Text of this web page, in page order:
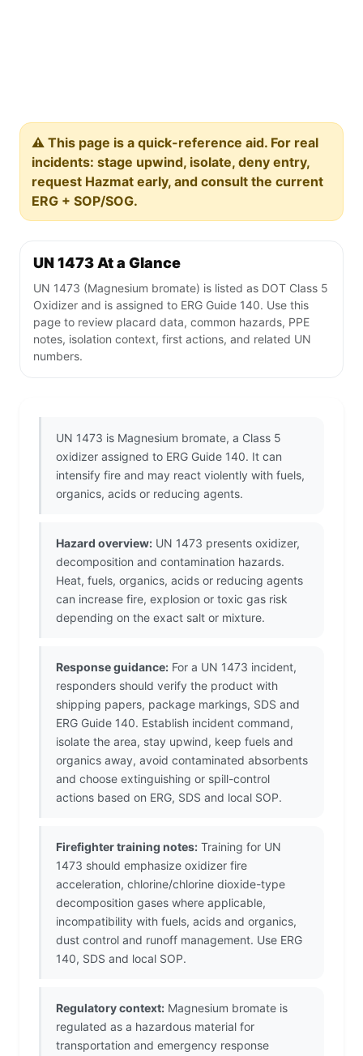
⚠️ This page is a quick-reference aid. For real
incidents: stage upwind, isolate, deny entry,
request Hazmat early, and consult the current
ERG + SOP/SOG.
UN 1473 At a Glance
UN 1473 (Magnesium bromate) is listed as DOT Class 5
Oxidizer and is assigned to ERG Guide 140. Use this
page to review placard data, common hazards, PPE
notes, isolation context, first actions, and related UN
numbers.
UN 1473 is Magnesium bromate, a Class 5
oxidizer assigned to ERG Guide 140. It can
intensify fire and may react violently with fuels,
organics, acids or reducing agents.
Hazard overview: UN 1473 presents oxidizer,
decomposition and contamination hazards.
Heat, fuels, organics, acids or reducing agents
can increase fire, explosion or toxic gas risk
depending on the exact salt or mixture.
Response guidance: For a UN 1473 incident,
responders should verify the product with
shipping papers, package markings, SDS and
ERG Guide 140. Establish incident command,
isolate the area, stay upwind, keep fuels and
organics away, avoid contaminated absorbents
and choose extinguishing or spill-control
actions based on ERG, SDS and local SOP.
Firefighter training notes: Training for UN
1473 should emphasize oxidizer fire
acceleration, chlorine/chlorine dioxide-type
decomposition gases where applicable,
incompatibility with fuels, acids and organics,
dust control and runoff management. Use ERG
140, SDS and local SOP.
Regulatory context: Magnesium bromate is
regulated as a hazardous material for
transportation and emergency response